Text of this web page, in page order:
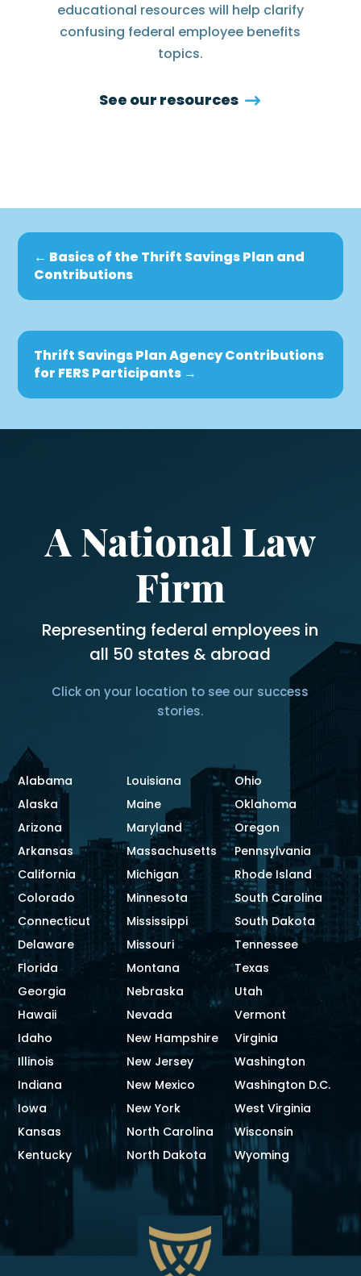
educational resources will help clarify
confusing federal employee benefits
topics.
See our resources
← Basics of the Thrift Savings Plan and
Contributions
Thrift Savings Plan Agency Contributions
for FERS Participants →
A National Law
Firm
Representing federal employees in
all 50 states & abroad
Click on your location to see our success
stories.
Alabama
Alaska
Arizona
Arkansas
California
Colorado
Connecticut
Delaware
Florida
Georgia
Hawaii
Idaho
Illinois
Indiana
Iowa
Kansas
Kentucky
Louisiana
Maine
Maryland
Massachusetts
Michigan
Minnesota
Mississippi
Missouri
Montana
Nebraska
Nevada
New Hampshire
New Jersey
New Mexico
New York
North Carolina
North Dakota
Ohio
Oklahoma
Oregon
Pennsylvania
Rhode Island
South Carolina
South Dakota
Tennessee
Texas
Utah
Vermont
Virginia
Washington
Washington D.C.
West Virginia
Wisconsin
Wyoming